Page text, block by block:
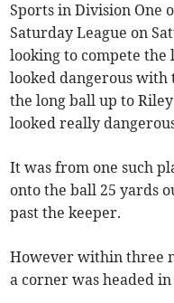
Sports in Division One
Saturday League on
looking to compete the
looked dangerous
the long ball up to
looked really
It was from one such
onto the ball 25 yards
past the keeper.
However within three
a corner was headed